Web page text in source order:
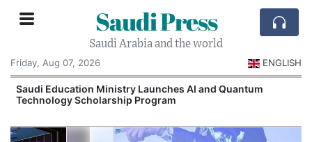
Saudi Press
Saudi Arabia and the world
Friday, Aug 07, 2026
ENGLISH
Saudi Education Ministry Launches AI and Quantum
Technology Scholarship Program